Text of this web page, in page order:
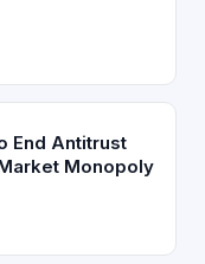
End Antitrust
Monopoly